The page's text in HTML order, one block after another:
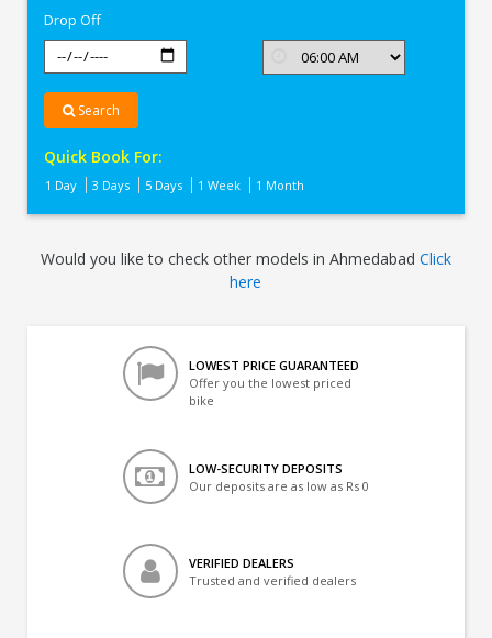
Drop Off
Search
Quick Book For:
1 Day 3 Days 5 Days 1 Week 1 Month
Would you like to check other models in Ahmedabad Click
here
LOWEST PRICE GUARANTEED
Offer you the lowest priced
bike
LOW-SECURITY DEPOSITS
Our deposits are as low as Rs 0
VERIFIED DEALERS
Trusted and verified dealers